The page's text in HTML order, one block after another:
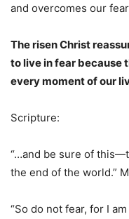
and overcomes our
The risen Christ
to live in fear because
every moment of our
Scripture:
“…and be sure of
the end of the world.”
“So do not fear, for I